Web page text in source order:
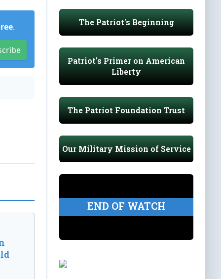
. The Patriot's Beginning
Patriot's Primer on American
Liberty
The Patriot Foundation Trust
Our Military Mission of Service
END OF WATCH